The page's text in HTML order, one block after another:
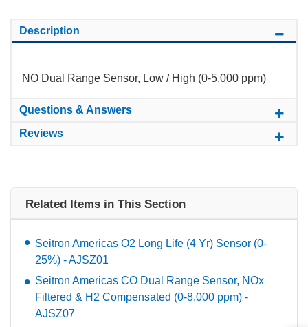
Description
NO Dual Range Sensor, Low / High (0-5,000 ppm)
Questions & Answers
Reviews
Related Items in This Section
Seitron Americas O2 Long Life (4 Yr) Sensor (0-
25%) - AJSZ01
Seitron Americas CO Dual Range Sensor, NOx
Filtered & H2 Compensated (0-8,000 ppm) -
AJSZ07